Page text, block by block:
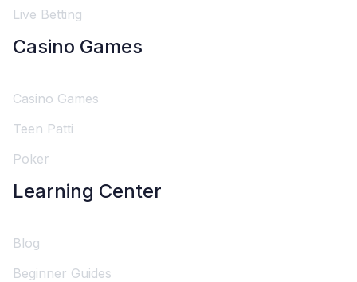
Live Betting
Casino Games
Casino Games
Teen Patti
Poker
Learning Center
Blog
Beginner Guides